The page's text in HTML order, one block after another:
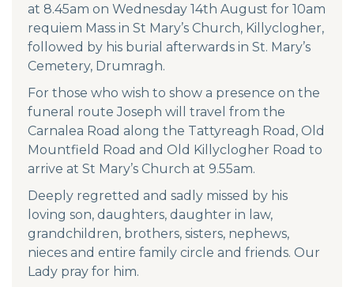
at 8.45am on Wednesday 14th August for 10am
requiem Mass in St Mary’s Church, Killyclogher,
followed by his burial afterwards in St. Mary’s
Cemetery, Drumragh.
For those who wish to show a presence on the
funeral route Joseph will travel from the
Carnalea Road along the Tattyreagh Road, Old
Mountfield Road and Old Killyclogher Road to
arrive at St Mary’s Church at 9.55am.
Deeply regretted and sadly missed by his
loving son, daughters, daughter in law,
grandchildren, brothers, sisters, nephews,
nieces and entire family circle and friends. Our
Lady pray for him.